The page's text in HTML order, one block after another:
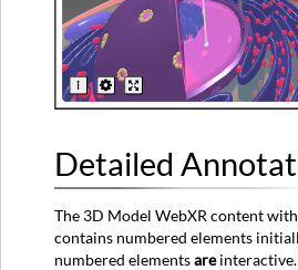
Detailed
The 3D Model WebXR content
contains numbered elements
numbered elementsareinteractive.